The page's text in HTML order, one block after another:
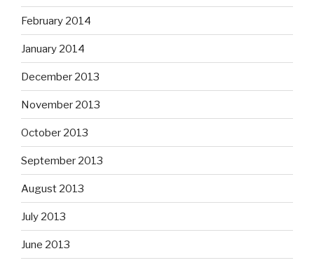
February 2014
January 2014
December 2013
November 2013
October 2013
September 2013
August 2013
July 2013
June 2013